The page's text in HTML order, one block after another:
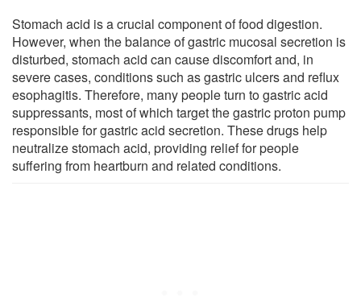
Stomach acid is a crucial component of food digestion.
However, when the balance of gastric mucosal secretion is
disturbed, stomach acid can cause discomfort and, in
severe cases, conditions such as gastric ulcers and reflux
esophagitis. Therefore, many people turn to gastric acid
suppressants, most of which target the gastric proton pump
responsible for gastric acid secretion. These drugs help
neutralize stomach acid, providing relief for people
suffering from heartburn and related conditions.